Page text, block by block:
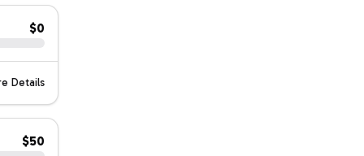
$0
Details
$50